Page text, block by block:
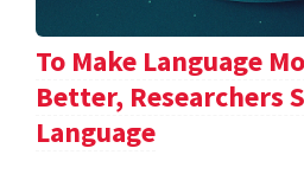
To Make Language
Better, Researchers
Language